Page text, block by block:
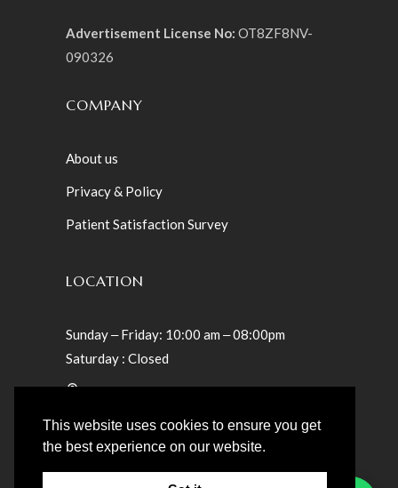
Advertisement License No: OT8ZF8NV-
090326
COMPANY
About us
Privacy & Policy
Patient Satisfaction Survey
LOCATION
Sunday ‒ Friday: 10:00 am ‒ 08:00pm
Saturday : Closed
Villa 23 – Teslaama Street – Jumeirah St
This website uses cookies to ensure you get
the best experience on our website.